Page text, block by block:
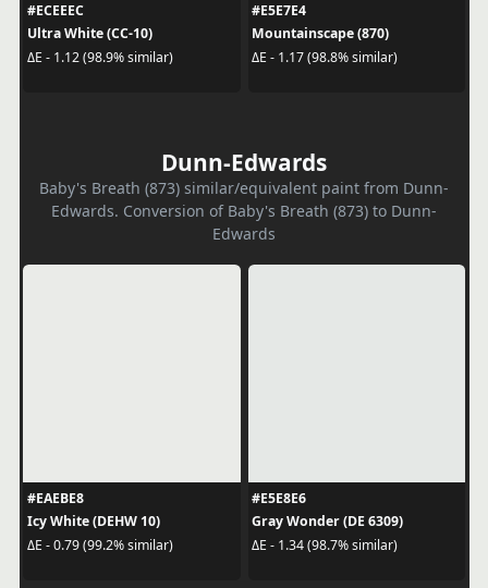
#ECEEEC
Ultra White (CC-10)
ΔE - 1.12 (98.9% similar)
#E5E7E4
Mountainscape (870)
ΔE - 1.17 (98.8% similar)
Dunn-Edwards
Baby's Breath (873) similar/equivalent paint from Dunn-
Edwards. Conversion of Baby's Breath (873) to Dunn-
Edwards
#EAEBE8
Icy White (DEHW 10)
ΔE - 0.79 (99.2% similar)
#E5E8E6
Gray Wonder (DE 6309)
ΔE - 1.34 (98.7% similar)